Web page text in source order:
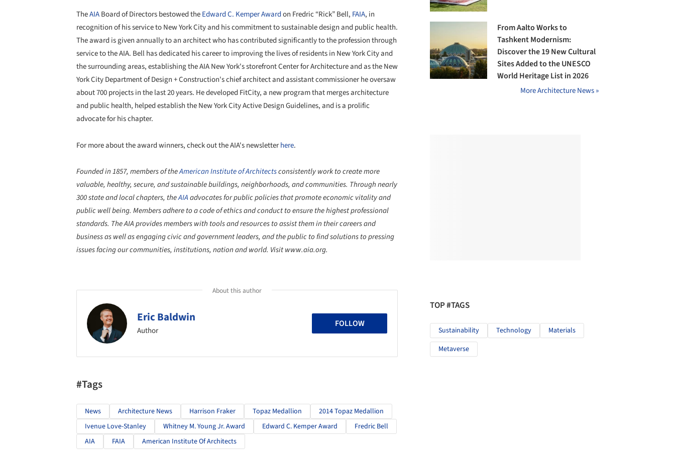
TheAIABoard of Directors bestowed theEdward C. Kemper Awardon Fredric “Rick” Bell, FAIA, in
recognition of his service to New York City and his commitment to sustainable design and public health.
The award is given annually to an architect who has contributed significantly to the profession through
service to the AIA. Bell has dedicated his career to improving the lives of residents in New York City and
the surrounding areas, establishing the AIA New York's storefront Center for Architecture and as theNew
York City Department of Design + Construction's chief architect and assistant commissioner heoversaw
about 700 projects in the last 20 years. He developed FitCity, a new program that merges architecture
and public health, helped establish the New York City Active Design Guidelines, and is a prolific
advocate for his chapter.
For more about the award winners, check out the AIA's newsletterhere.
Founded in 1857, members of theAmerican Institute of Architectsconsistently work to create more
valuable, healthy, secure, and sustainable buildings, neighborhoods, and communities. Through nearly
300 state and local chapters, theAIAadvocates for public policies that promote economic vitality and
public well being. Members adhere to a code of ethics and conduct to ensure the highest professional
standards. The AIA provides members with tools and resources to assist them in their careers and
business as well as engaging civic and government leaders, and the public to find solutions to pressing
issues facing our communities, institutions, nation and world. Visit www.aia.org.
About this author
Eric Baldwin
Author
FOLLOW
#Tags
News Architecture News Harrison Fraker Topaz Medallion
2014 Topaz Medallion
Ivenue Love-Stanley
Whitney M. Young Jr. Award Edward C. Kemper Award
Fredric Bell
AIA
FAIA American Institute Of Architects
From Aalto Works to
Tashkent Modernism:
Discover the 19 New Cultural
Sites Added to the UNESCO
World Heritage List in 2026
More Architecture News »
TOP #TAGS
Sustainability Technology
Materials
Metaverse